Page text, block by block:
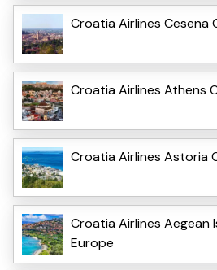
Croatia Airlines Cesena
Croatia Airlines Athens
Croatia Airlines Astoria
Croatia Airlines Aegean
Europe